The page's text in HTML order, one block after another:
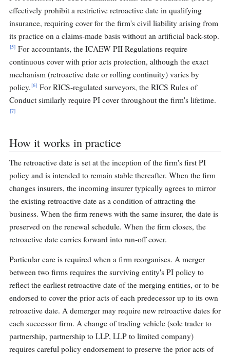
effectively prohibit a restrictive retroactive date in qualifying
insurance, requiring cover for the firm's civil liability arising from
its practice on a claims-made basis without an artificial back-stop.
[5] For accountants, the ICAEW PII Regulations require
continuous cover with prior acts protection, although the exact
mechanism (retroactive date or rolling continuity) varies by
policy.[6] For RICS-regulated surveyors, the RICS Rules of
Conduct similarly require PI cover throughout the firm's lifetime.
[7]
How it works in practice
The retroactive date is set at the inception of the firm's first PI
policy and is intended to remain stable thereafter. When the firm
changes insurers, the incoming insurer typically agrees to mirror
the existing retroactive date as a condition of attracting the
business. When the firm renews with the same insurer, the date is
preserved on the renewal schedule. When the firm closes, the
retroactive date carries forward into run-off cover.
Particular care is required when a firm reorganises. A merger
between two firms requires the surviving entity's PI policy to
reflect the earliest retroactive date of the merging entities, or to be
endorsed to cover the prior acts of each predecessor up to its own
retroactive date. A demerger may require new retroactive dates for
each successor firm. A change of trading vehicle (sole trader to
partnership, partnership to LLP, LLP to limited company)
requires careful policy endorsement to preserve the prior acts of